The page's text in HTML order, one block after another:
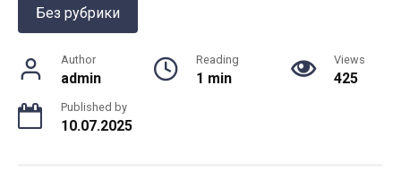
Без рубрики
Author
admin
Reading
1 min
Views
425
Published by
10.07.2025